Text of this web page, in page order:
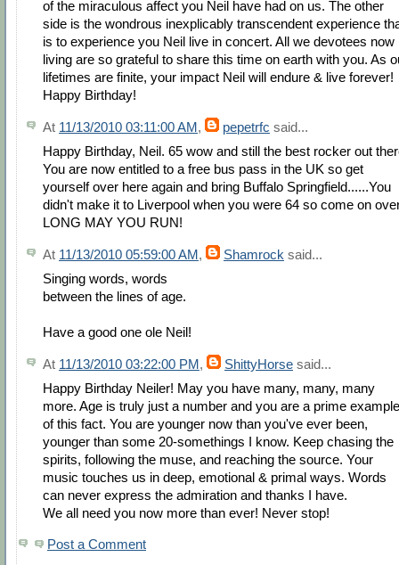
of the miraculous affect you Neil have had on us. The other
side is the wondrous inexplicably transcendent experience
is to experience you Neil live in concert. All we devotees now
living are so grateful to share this time on earth with you. As
lifetimes are finite, your impact Neil will endure & live forever!
Happy Birthday!
At 11/13/2010 03:11:00 AM, pepetrfc said...
Happy Birthday, Neil. 65 wow and still the best rocker out
You are now entitled to a free bus pass in the UK so get
yourself over here again and bring Buffalo Springfield......You
didn't make it to Liverpool when you were 64 so come on
LONG MAY YOU RUN!
At 11/13/2010 05:59:00 AM, Shamrock said...
Singing words, words
between the lines of age.
Have a good one ole Neil!
At 11/13/2010 03:22:00 PM, ShittyHorse said...
Happy Birthday Neiler! May you have many, many, many
more. Age is truly just a number and you are a prime example
of this fact. You are younger now than you've ever been,
younger than some 20-somethings I know. Keep chasing the
spirits, following the muse, and reaching the source. Your
music touches us in deep, emotional & primal ways. Words
can never express the admiration and thanks I have.
We all need you now more than ever! Never stop!
Post a Comment